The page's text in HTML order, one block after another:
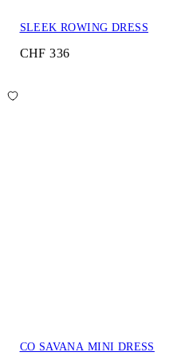
SLEEK ROWING DRESS
CHF 336
CO SAVANA MINI DRESS